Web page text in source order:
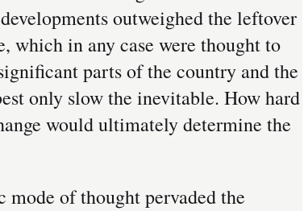
outweighed the leftover
which in any case were thought to
parts of the country and the
only slow the inevitable. How hard
would ultimately determine the
of thought pervaded the